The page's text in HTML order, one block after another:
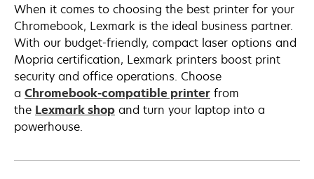
When it comes to choosing the best printer for your
Chromebook, Lexmark is the ideal business partner.
With our budget-friendly, compact laser options and
Mopria certification, Lexmark printers boost print
security and office operations. Choose
a Chromebook-compatible printer from
the Lexmark shop and turn your laptop into a
powerhouse.